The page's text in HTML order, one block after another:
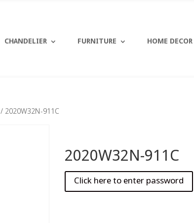
CHANDELIER FURNITURE HOME DECOR
/ 2020W32N-911C
2020W32N-911C